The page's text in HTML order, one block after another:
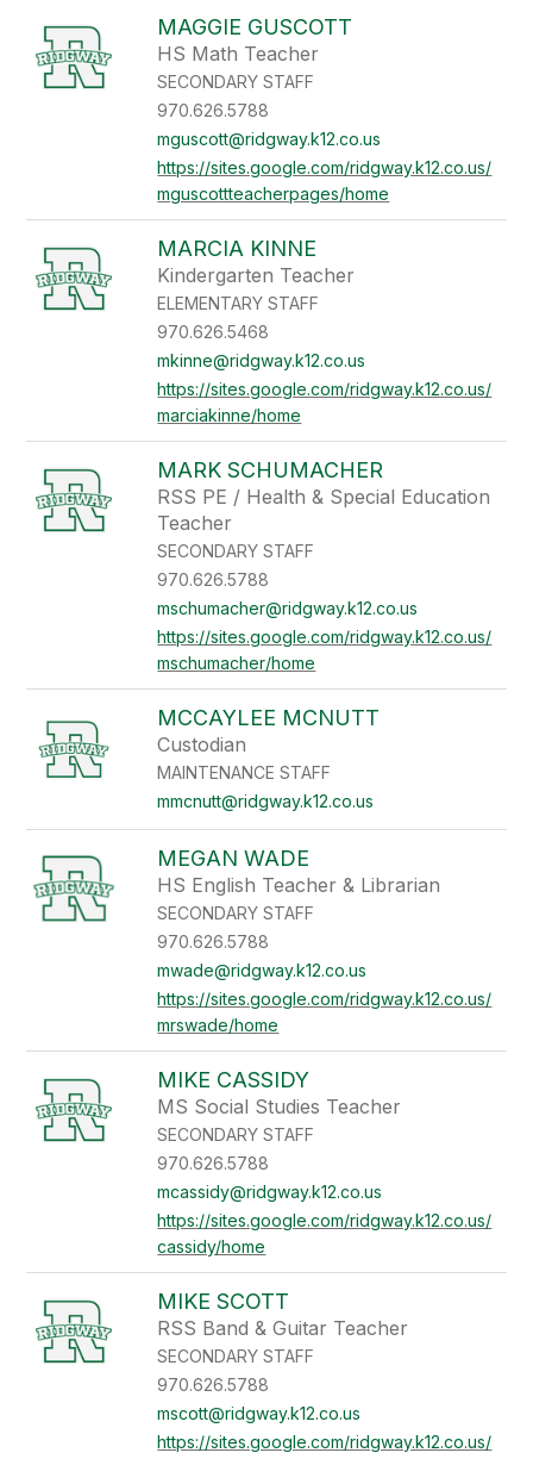
MAGGIE GUSCOTT
HS Math Teacher
SECONDARY STAFF
970.626.5788
mguscott@ridgway.k12.co.us
https://sites.google.com/ridgway.k12.co.us/
mguscottteacherpages/home
MARCIA KINNE
Kindergarten Teacher
ELEMENTARY STAFF
970.626.5468
mkinne@ridgway.k12.co.us
https://sites.google.com/ridgway.k12.co.us/
marciakinne/home
MARK SCHUMACHER
RSS PE / Health & Special Education
Teacher
SECONDARY STAFF
970.626.5788
mschumacher@ridgway.k12.co.us
https://sites.google.com/ridgway.k12.co.us/
mschumacher/home
MCCAYLEE MCNUTT
Custodian
MAINTENANCE STAFF
mmcnutt@ridgway.k12.co.us
MEGAN WADE
HS English Teacher & Librarian
SECONDARY STAFF
970.626.5788
mwade@ridgway.k12.co.us
https://sites.google.com/ridgway.k12.co.us/
mrswade/home
MIKE CASSIDY
MS Social Studies Teacher
SECONDARY STAFF
970.626.5788
mcassidy@ridgway.k12.co.us
https://sites.google.com/ridgway.k12.co.us/
cassidy/home
MIKE SCOTT
RSS Band & Guitar Teacher
SECONDARY STAFF
970.626.5788
mscott@ridgway.k12.co.us
https://sites.google.com/ridgway.k12.co.us/